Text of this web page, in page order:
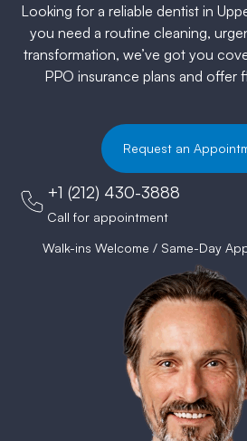
Looking for a reliable dentist in
you need a routine cleaning,
transformation, we’ve got you
PPO insurance plans and offer
Request an
+1 (212) 430-3888
Call for appointment
Walk-ins Welcome / Same-Day